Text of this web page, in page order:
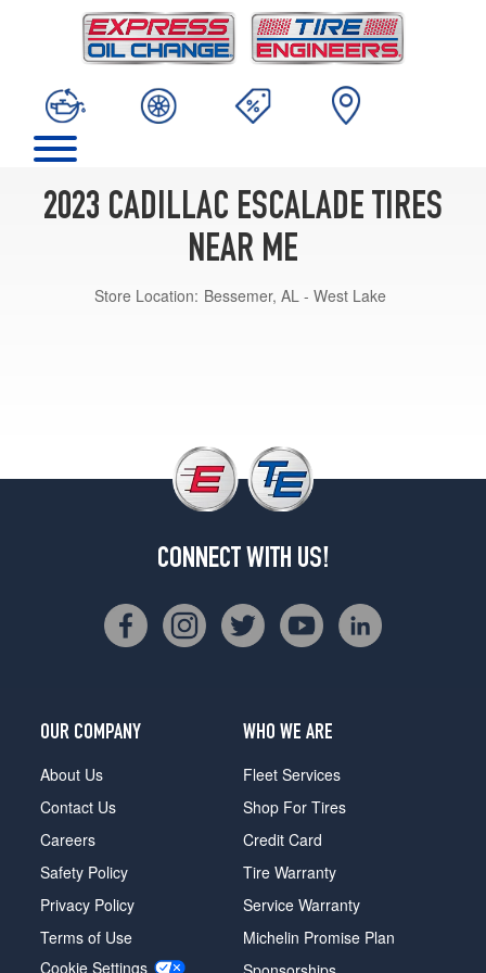
2023 CADILLAC ESCALADE TIRES
NEAR ME
Store Location: Bessemer, AL - West Lake
CONNECT WITH US!
OUR COMPANY
About Us
Contact Us
Careers
Safety Policy
Privacy Policy
Terms of Use
Cookie Settings
WHO WE ARE
Fleet Services
Shop For Tires
Credit Card
Tire Warranty
Service Warranty
Michelin Promise Plan